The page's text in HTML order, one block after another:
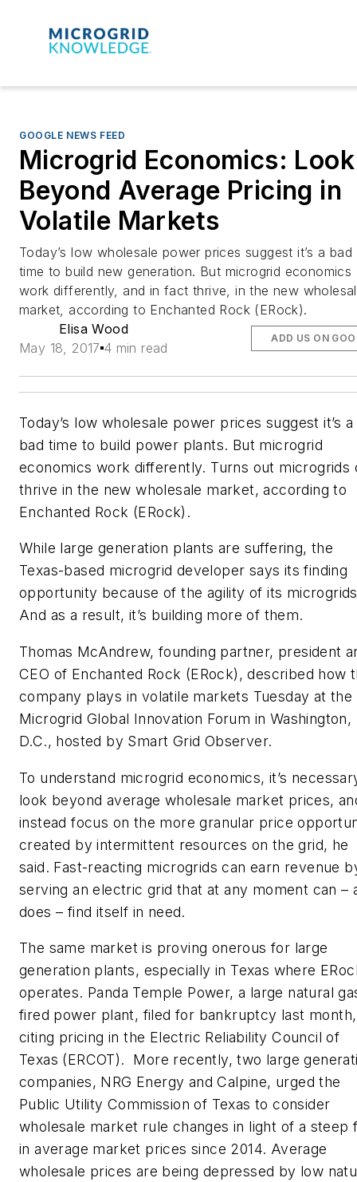
GOOGLE NEWS FEED
Microgrid Economics: Look
Beyond Average Pricing in
Volatile Markets
Today’s low wholesale power prices suggest it’s a bad
time to build new generation. But microgrid economics
work differently, and in fact thrive, in the new
market, according to Enchanted Rock (ERock).
Elisa Wood
May 18, 2017 4 min read
ADD US ON
Today’s low wholesale power prices suggest it’s a
bad time to build power plants. But microgrid
economics work differently. Turns out microgrids
thrive in the new wholesale market, according to
Enchanted Rock (ERock).
While large generation plants are suffering, the
Texas-based microgrid developer says its finding
opportunity because of the agility of its
And as a result, it’s building more of them.
Thomas McAndrew, founding partner, president
CEO of Enchanted Rock (ERock), described how
company plays in volatile markets Tuesday at the
Microgrid Global Innovation Forum in Washington,
D.C., hosted by Smart Grid Observer.
To understand microgrid economics, it’s
look beyond average wholesale market prices,
instead focus on the more granular price
created by intermittent resources on the grid, he
said. Fast-reacting microgrids can earn revenue
serving an electric grid that at any moment can –
does – find itself in need.
The same market is proving onerous for large
generation plants, especially in Texas where
operates. Panda Temple Power, a large natural
fired power plant, filed for bankruptcy last month,
citing pricing in the Electric Reliability Council of
Texas (ERCOT). More recently, two large
companies, NRG Energy and Calpine, urged the
Public Utility Commission of Texas to consider
wholesale market rule changes in light of a steep
in average market prices since 2014. Average
wholesale prices are being depressed by low